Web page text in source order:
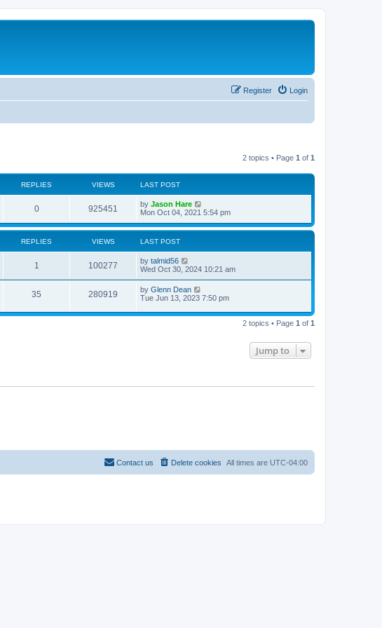
Login
Register
2 topics • Page 1 of 1
REPLIES VIEWS LAST POST
0 925451 by Jason Hare
Mon Oct 04, 2021 5:54 pm
REPLIES VIEWS LAST POST
1 100277 by talmid56
Wed Oct 30, 2024 10:21 am
35 280919 by Glenn Dean
Tue Jun 13, 2023 7:50 pm
2 topics • Page 1 of 1
Jump to
All times are UTC-04:00
Delete cookies
Contact us